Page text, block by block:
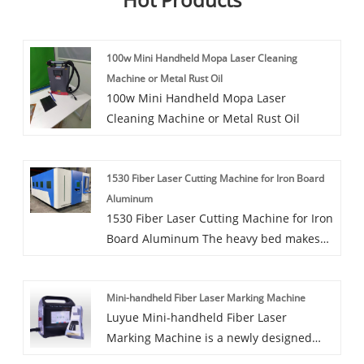
100w Mini Handheld Mopa Laser Cleaning
Machine or Metal Rust Oil
100w Mini Handheld Mopa Laser
Cleaning Machine or Metal Rust Oil
1530 Fiber Laser Cutting Machine for Iron Board
Aluminum
1530 Fiber Laser Cutting Machine for Iron
Board Aluminum The heavy bed makes
perfect industrial design is more in line
with man-machine engineering; high
quality electrical software control system
Mini-handheld Fiber Laser Marking Machine
Luyue Mini-handheld Fiber Laser
Marking Machine is a newly designed